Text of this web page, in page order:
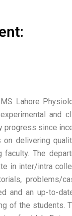
Lahore
and
progress since
delivering
faculty. The
in inter/intra
problems/
and an up-to-
of the